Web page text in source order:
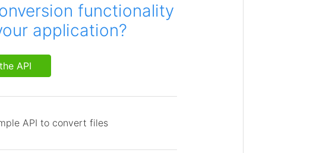
functionality
application?
API
API to convert files